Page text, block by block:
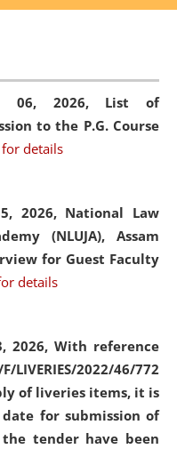
06, 2026, List of
to the P.G. Course
details
2026, National Law
(NLUJA), Assam
for Guest Faculty
details
2026, With reference
2022/46/772
of liveries items, it is
for submission of
tender have been